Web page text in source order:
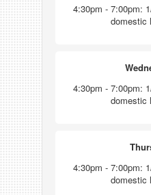
4:30pm - 7:00pm:
domestic
4:30pm - 7:00pm:
domestic
4:30pm - 7:00pm:
domestic